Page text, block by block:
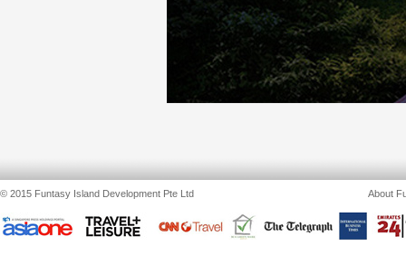
© 2015 Funtasy Island Development Pte Ltd About